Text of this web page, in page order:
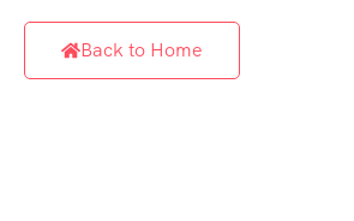
Back to Home